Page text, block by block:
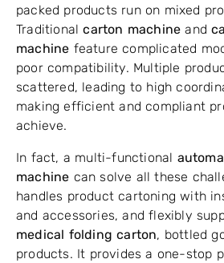
packed products run on mixed
Traditionalcarton machine and
machine feature complicated
poor compatibility. Multiple
scattered, leading to high
making efficient and compliant
achieve.
In fact, a multi-functional
machine can solve all these
handles product cartoning with
and accessories, and flexibly
medical folding carton, bottled
products. It provides a one-stop